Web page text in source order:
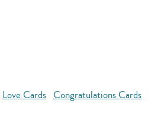
Love Cards Congratulations Cards